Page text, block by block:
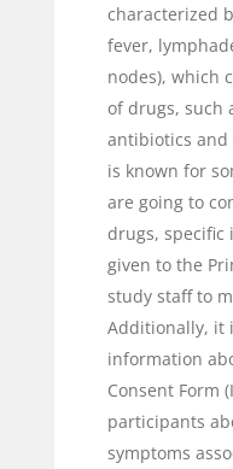
characterized
fever,
nodes), which
of drugs, such
antibiotics and
is known for
are going to
drugs,
given to the
study staff to
Additionally, it
information
Consent Form
participants
symptoms